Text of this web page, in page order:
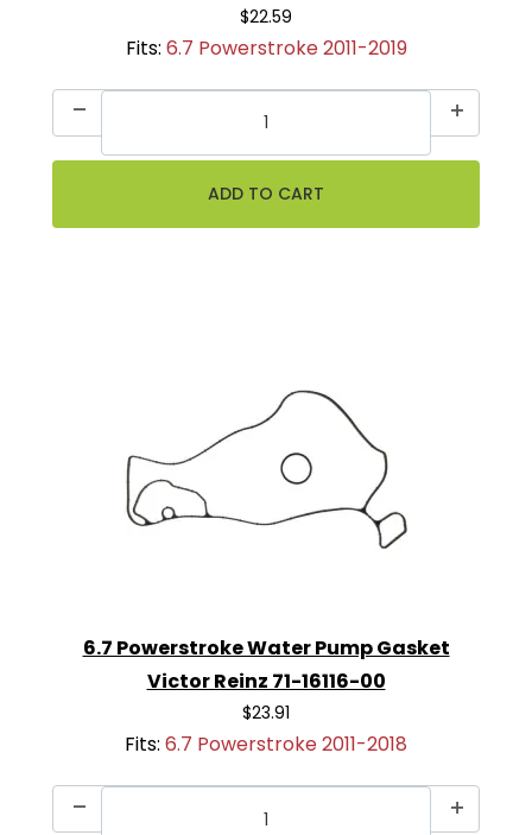
$22.59
Fits: 6.7 Powerstroke 2011-2019
6.7 Powerstroke Water Pump Gasket
Victor Reinz 71-16116-00
$23.91
Fits: 6.7 Powerstroke 2011-2018